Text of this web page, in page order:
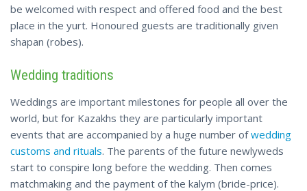
be welcomed with respect and offered food and the best
place in the yurt. Honoured guests are traditionally given
shapan (robes).
Wedding traditions
Weddings are important milestones for people all over the
world, but for Kazakhs they are particularly important
events that are accompanied by a huge number ofwedding
customs and rituals. The parents of the future newlyweds
start to conspire long before the wedding. Then comes
matchmaking and the payment of the kalym (bride-price).